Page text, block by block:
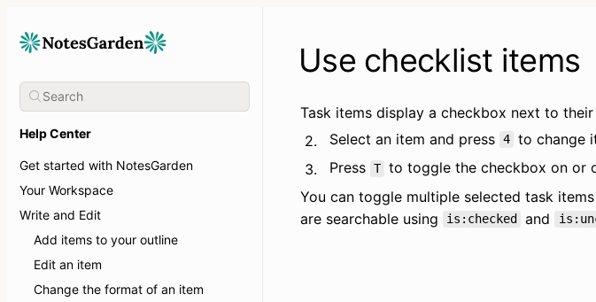
Help Center
Get started with NotesGarden
Your Workspace
Write and Edit
Add items to your outline
Edit an item
Change the format of an item
Use checklist items
Task items display a checkbox next to
2.
Select an item and press 4 to change
3.
Press T to toggle the checkbox on or
You can toggle multiple selected task
are searchable using
is:checked and